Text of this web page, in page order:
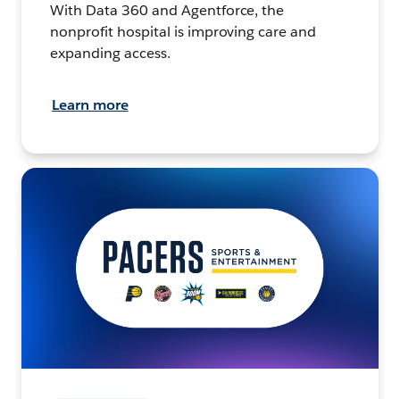
With Data 360 and Agentforce, the
nonprofit hospital is improving care and
expanding access.
Learn more